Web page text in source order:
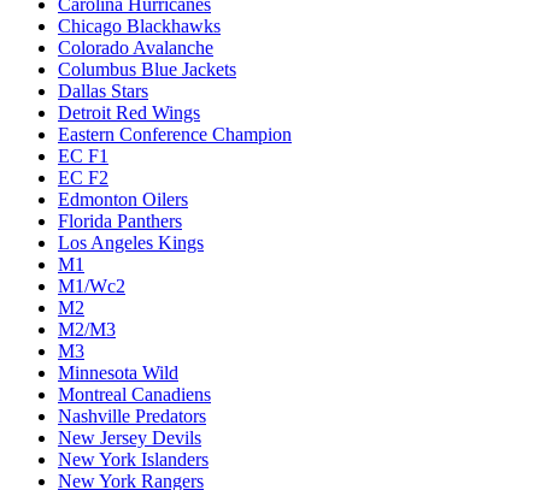
Carolina Hurricanes
Chicago Blackhawks
Colorado Avalanche
Columbus Blue Jackets
Dallas Stars
Detroit Red Wings
Eastern Conference Champion
EC F1
EC F2
Edmonton Oilers
Florida Panthers
Los Angeles Kings
M1
M1/Wc2
M2
M2/M3
M3
Minnesota Wild
Montreal Canadiens
Nashville Predators
New Jersey Devils
New York Islanders
New York Rangers